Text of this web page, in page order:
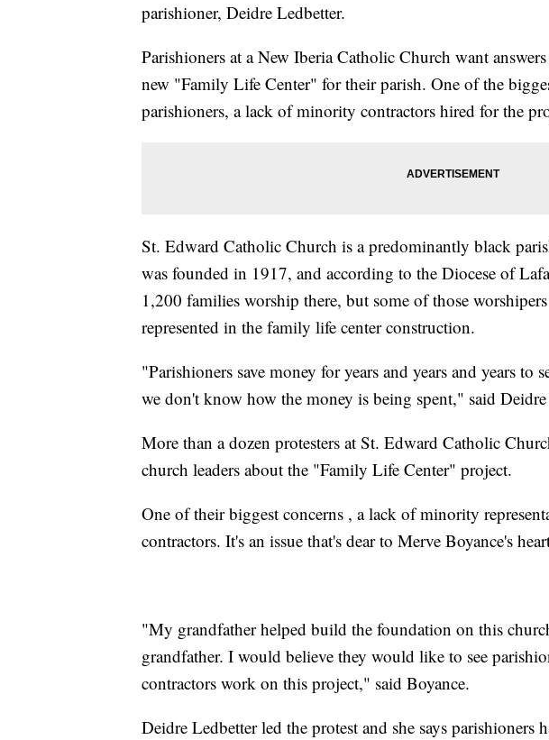
parishioner, Deidre Ledbetter.
Parishioners at a New Iberia Catholic Church want
new "Family Life Center" for their parish. One of the
parishioners, a lack of minority contractors hired for the
St. Edward Catholic Church is a predominantly black
was founded in 1917, and according to the Diocese of
1,200 families worship there, but some of those
represented in the family life center construction.
"Parishioners save money for years and years and years to
we don't know how the money is being spent," said
More than a dozen protesters at St. Edward Catholic
church leaders about the "Family Life Center" project.
One of their biggest concerns , a lack of minority
contractors. It's an issue that's dear to Merve Boyance's
"My grandfather helped build the foundation on this
grandfather. I would believe they would like to see
contractors work on this project," said Boyance.
Deidre Ledbetter led the protest and she says parishioners